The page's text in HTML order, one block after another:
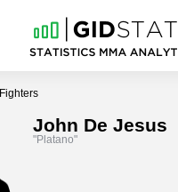
Fighters
John De Jesus
"Platano"